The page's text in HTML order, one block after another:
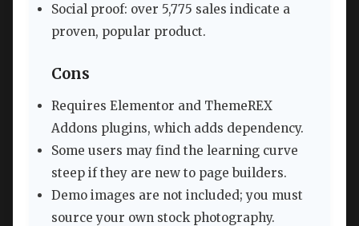
Social proof: over 5,775 sales indicate a
proven, popular product.
Cons
Requires Elementor and ThemeREX
Addons plugins, which adds dependency.
Some users may find the learning curve
steep if they are new to page builders.
Demo images are not included; you must
source your own stock photography.